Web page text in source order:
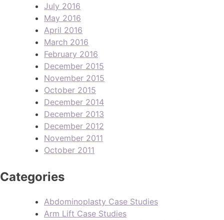
July 2016
May 2016
April 2016
March 2016
February 2016
December 2015
November 2015
October 2015
December 2014
December 2013
December 2012
November 2011
October 2011
Categories
Abdominoplasty Case Studies
Arm Lift Case Studies